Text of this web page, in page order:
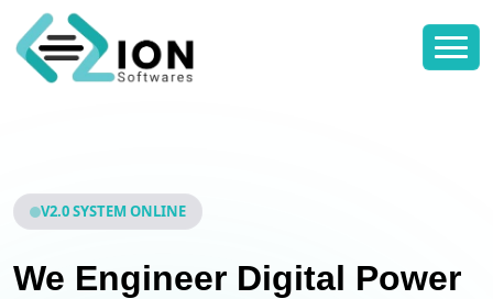
V2.0 SYSTEM ONLINE
We Engineer Digital Power